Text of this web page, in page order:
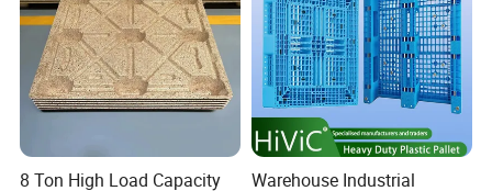
8 Ton High Load Capacity
Warehouse Industrial